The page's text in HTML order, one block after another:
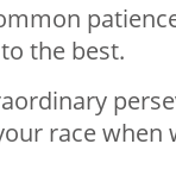
the best.
race